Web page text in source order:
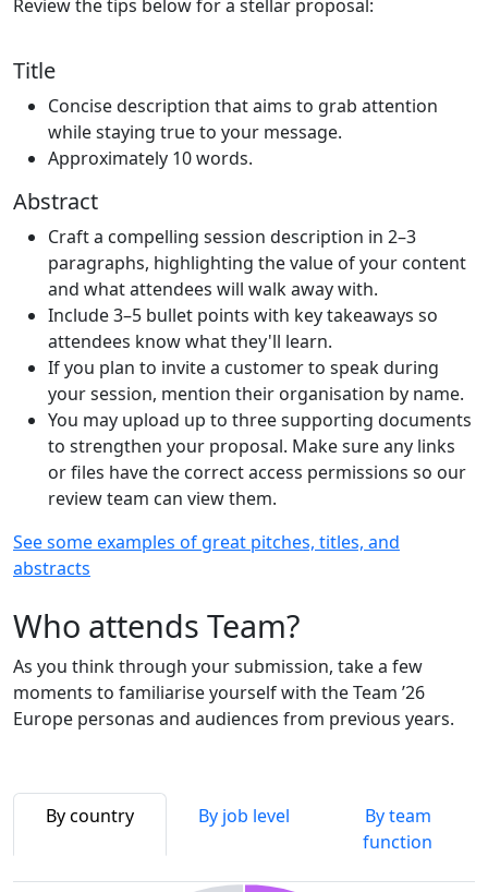
Review the tips below for a stellar proposal:
Title
Concise description that aims to grab attention
while staying true to your message.
Approximately 10 words.
Abstract
Craft a compelling session description in 2–3
paragraphs, highlighting the value of your content
and what attendees will walk away with.
Include 3–5 bullet points with key takeaways so
attendees know what they'll learn.
If you plan to invite a customer to speak during
your session, mention their organisation by name.
You may upload up to three supporting documents
to strengthen your proposal. Make sure any links
or files have the correct access permissions so our
review team can view them.
See some examples of great pitches, titles, and
abstracts
Who attends Team?
As you think through your submission, take a few
moments to familiarise yourself with the Team ’26
Europe personas and audiences from previous years.
By country By job level
By team
function